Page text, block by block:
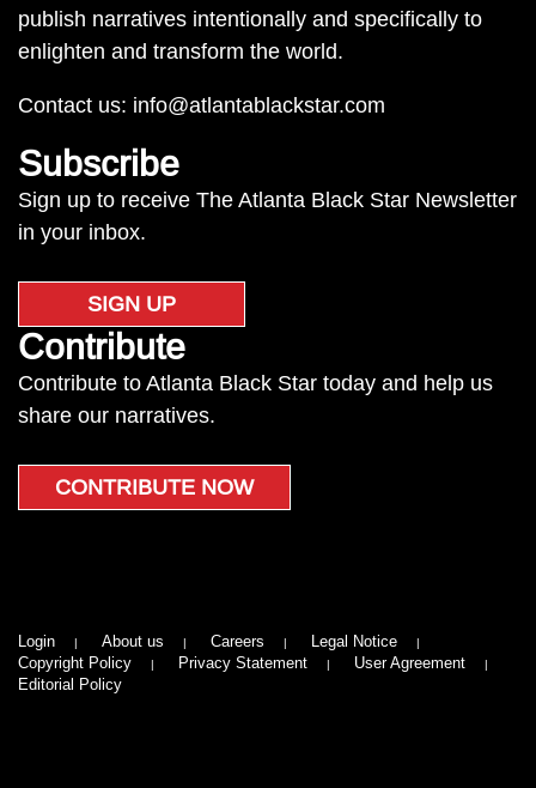
publish narratives intentionally and specifically to
enlighten and transform the world.
Contact us: info@atlantablackstar.com
Subscribe
Sign up to receive The Atlanta Black Star Newsletter
in your inbox.
SIGN UP
Contribute
Contribute to Atlanta Black Star today and help us
share our narratives.
CONTRIBUTE NOW
Login About us Careers
Legal Notice
Copyright Policy
Privacy Statement
User Agreement
Editorial Policy